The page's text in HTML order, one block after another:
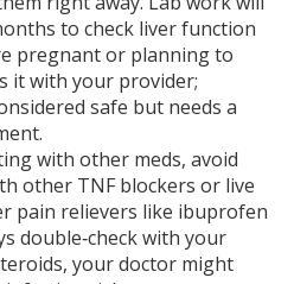
to check liver function
pregnant or planning to
it with your provider;
safe but needs a
with other meds, avoid
other TNF blockers or live
pain relievers like ibuprofen
double‑check with your
your doctor might